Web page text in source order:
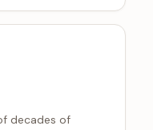
decades of